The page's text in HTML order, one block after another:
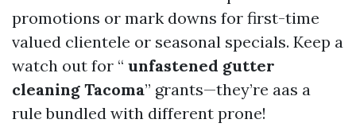
promotions or mark downs for first-time
valued clientele or seasonal specials. Keep a
watch out for “ unfastened gutter
cleaning Tacoma” grants—they’re aas a
rule bundled with different prone!